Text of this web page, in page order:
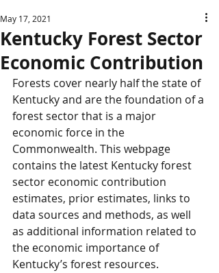
Kentucky Forest Sector
Economic Contribution
May 17, 2021
Forests cover nearly half the state of
Kentucky and are the foundation of a
forest sector that is a major
economic force in the
Commonwealth. This webpage
contains the latest Kentucky forest
sector economic contribution
estimates, prior estimates, links to
data sources and methods, as well
as additional information related to
the economic importance of
Kentucky’s forest resources.